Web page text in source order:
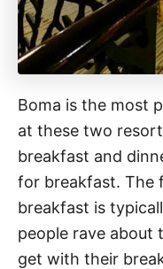
Boma is the most
at these two
breakfast and
for breakfast. The
breakfast is
people rave about
get with their